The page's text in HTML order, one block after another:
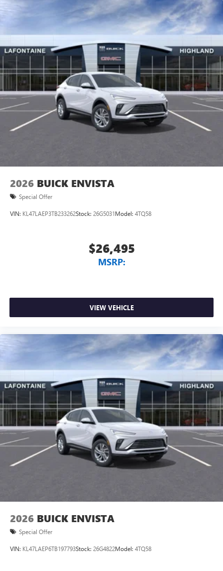
2026 BUICK ENVISTA
Special Offer
VIN: KL47LAEP3TB233262Stock: 26G5031Model: 4TQ58
$26,495
MSRP:
VIEW VEHICLE
2026 BUICK ENVISTA
Special Offer
VIN: KL47LAEP6TB197793Stock: 26G4822Model: 4TQ58